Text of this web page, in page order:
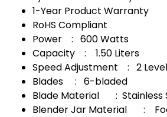
1-Year Product Warranty
RoHS Compliant
Power : 600 Watts
Capacity : 1.50 Liters
Speed ​​Adjustment : 2
Blades : 6-bladed
Blade Material : Stainless
Blender Jar Material :